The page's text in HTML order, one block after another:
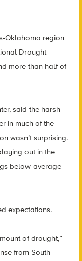
Oklahoma region
Drought
more than half of
said the harsh
in much of the
wasn’t surprising.
out in the
below-average
expectations.
of drought,”
from South